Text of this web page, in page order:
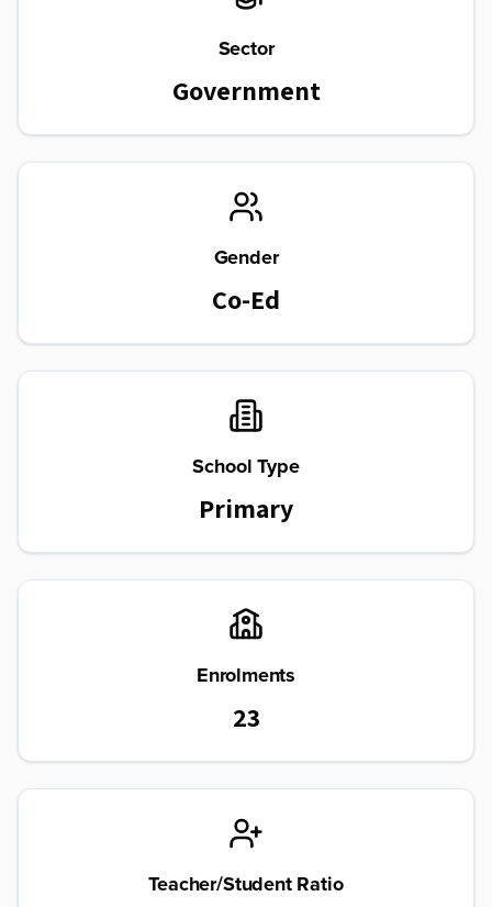
Sector
Government
Gender
Co-Ed
School Type
Primary
Enrolments
23
Teacher/Student Ratio